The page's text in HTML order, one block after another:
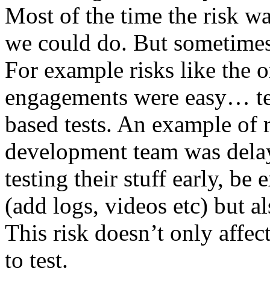
Most of the time the risk
we could do. But
For example risks like the
engagements were easy…
based tests. An example of
development team was
testing their stuff early, be
(add logs, videos etc) but
This risk doesn’t only
to test.